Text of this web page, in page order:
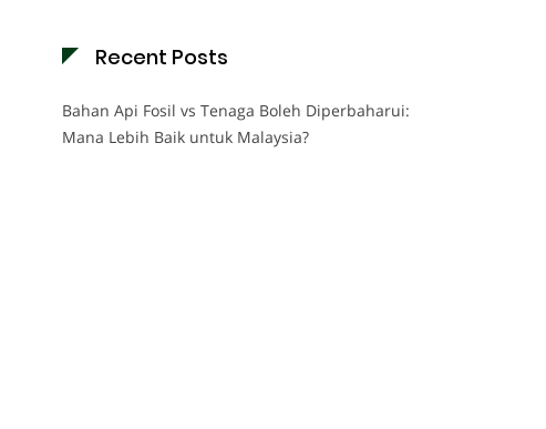
Recent Posts
Bahan Api Fosil vs Tenaga Boleh Diperbaharui:
Mana Lebih Baik untuk Malaysia?